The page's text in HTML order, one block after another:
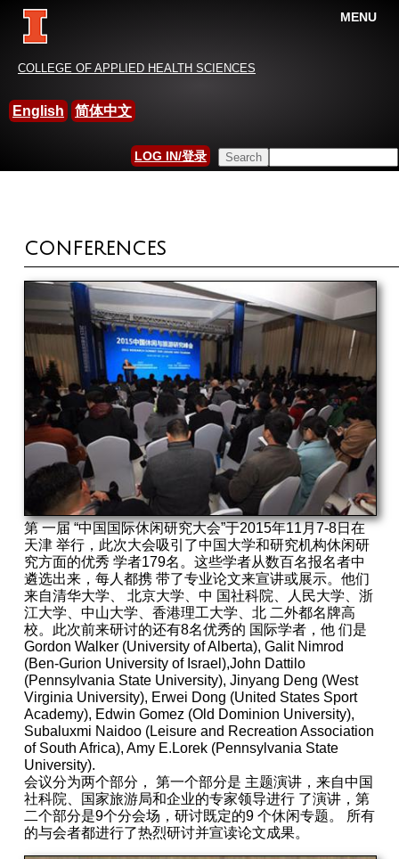
MENU
COLLEGE OF APPLIED HEALTH SCIENCES
English 简体中文
SEARCH FORM
Search this site
LOG IN/登录
China-International Leisure
Research Association
YOU ARE HERE
HOME»ACTIVITIES
CONFERENCES
第 一届 “中国国际休闲研究大会”于2015年11月7-8日在
天津 举行，此次大会吸引了中国大学和研究机构休闲研
究方面的优秀 学者179名。这些学者从数百名报名者中
遴选出来，每人都携 带了专业论文来宣讲或展示。他们
来自清华大学、 北京大学、中 国社科院、人民大学、浙
江大学、中山大学、香港理工大学、北 二外都名牌高
校。此次前来研讨的还有8名优秀的 国际学者，他 们是
Gordon Walker (University of Alberta), Galit Nimrod
(Ben-Gurion University of Israel),John Dattilo
(Pennsylvania State University), Jinyang Deng (West
Virginia University), Erwei Dong (United States Sport
Academy), Edwin Gomez (Old Dominion University),
Subaluxmi Naidoo (Leisure and Recreation Association
of South Africa), Amy E.Lorek (Pennsylvania State
University).
会议分为两个部分， 第一个部分是 主题演讲，来自中国
社科院、国家旅游局和企业的专家领导进行 了演讲，第
二个部分是9个分会场，研讨既定的9 个休闲专题。 所有
的与会者都进行了热烈研讨并宣读论文成果。